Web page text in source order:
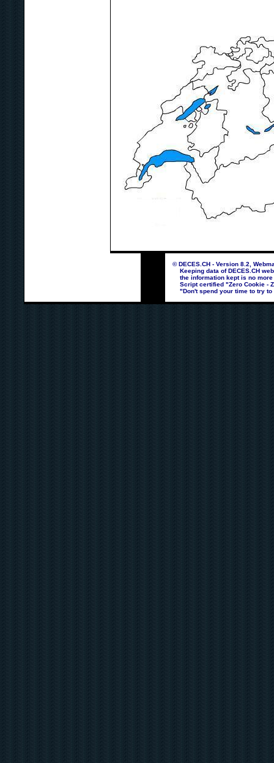
© DECES.CH - Version 8.2,
Keeping data of DECES.CH
the information kept is no more
Script certified "Zero Cookie -
"Don't spend your time to try to